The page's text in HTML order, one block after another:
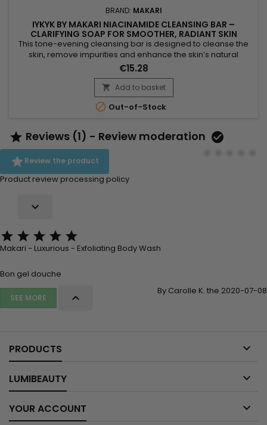
BRAND: MAKARI
IYKYK BY MAKARI NIACINAMIDE CLEANSING BAR –
CLARIFYING SOAP FOR SMOOTHER, RADIANT SKIN
This tone-evening cleansing bar is designed to cleanse the
skin, remove impurities and enhance the skin’s natural
radiance. Makari Niacinamide Cleansing Bar combines shea
butter, known for its nourishing properties, with niacinamide,
which helps smooth the skin and visibly balance the
complexion. Enriched with guarana extract for a tonifying
effect...
€15.28
 Add to basket
 Out-of-Stock
 Reviews (1) - Review moderation 
Review the product
Product review processing policy

    
Makari - Luxurious - Exfoliating Body Wash
Bon gel douche
By Carolle K. the 2020-07-08
SEE MORE 
PRODUCTS 
LUMIBEAUTY 
YOUR ACCOUNT 